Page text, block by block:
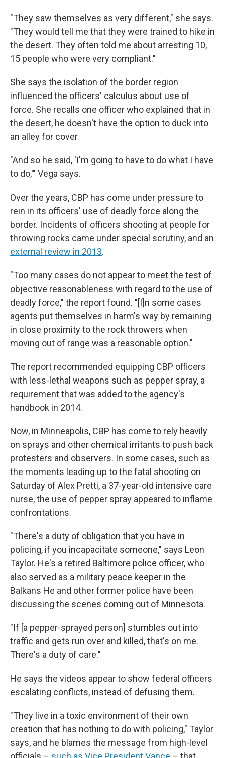
"They saw themselves as very different," she says.
"They would tell me that they were trained to hike in
the desert. They often told me about arresting 10,
15 people who were very compliant."
She says the isolation of the border region
influenced the officers' calculus about use of
force. She recalls one officer who explained that in
the desert, he doesn't have the option to duck into
an alley for cover.
"And so he said, 'I'm going to have to do what I have
to do,'" Vega says.
Over the years, CBP has come under pressure to
rein in its officers' use of deadly force along the
border. Incidents of officers shooting at people for
throwing rocks came under special scrutiny, and an
external review in 2013.
"Too many cases do not appear to meet the test of
objective reasonableness with regard to the use of
deadly force," the report found. "[I]n some cases
agents put themselves in harm's way by remaining
in close proximity to the rock throwers when
moving out of range was a reasonable option."
The report recommended equipping CBP officers
with less-lethal weapons such as pepper spray, a
requirement that was added to the agency's
handbook in 2014.
Now, in Minneapolis, CBP has come to rely heavily
on sprays and other chemical irritants to push back
protesters and observers. In some cases, such as
the moments leading up to the fatal shooting on
Saturday of Alex Pretti, a 37-year-old intensive care
nurse, the use of pepper spray appeared to inflame
confrontations.
"There's a duty of obligation that you have in
policing, if you incapacitate someone," says Leon
Taylor. He's a retired Baltimore police officer, who
also served as a military peace keeper in the
Balkans He and other former police have been
discussing the scenes coming out of Minnesota.
"If [a pepper-sprayed person] stumbles out into
traffic and gets run over and killed, that's on me.
There's a duty of care."
He says the videos appear to show federal officers
escalating conflicts, instead of defusing them.
"They live in a toxic environment of their own
creation that has nothing to do with policing," Taylor
says, and he blames the message from high-level